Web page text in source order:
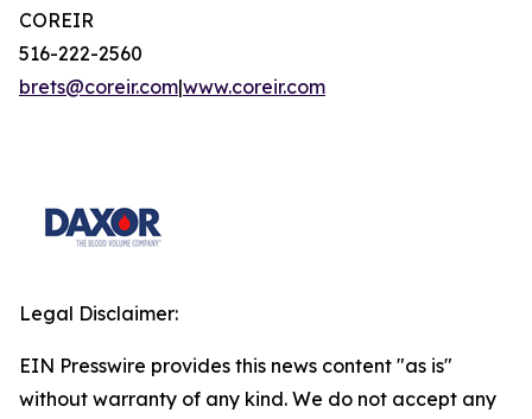
COREIR
516-222-2560
brets@coreir.com|www.coreir.com
Legal Disclaimer:
EIN Presswire provides this news content "as is"
without warranty of any kind. We do not accept any